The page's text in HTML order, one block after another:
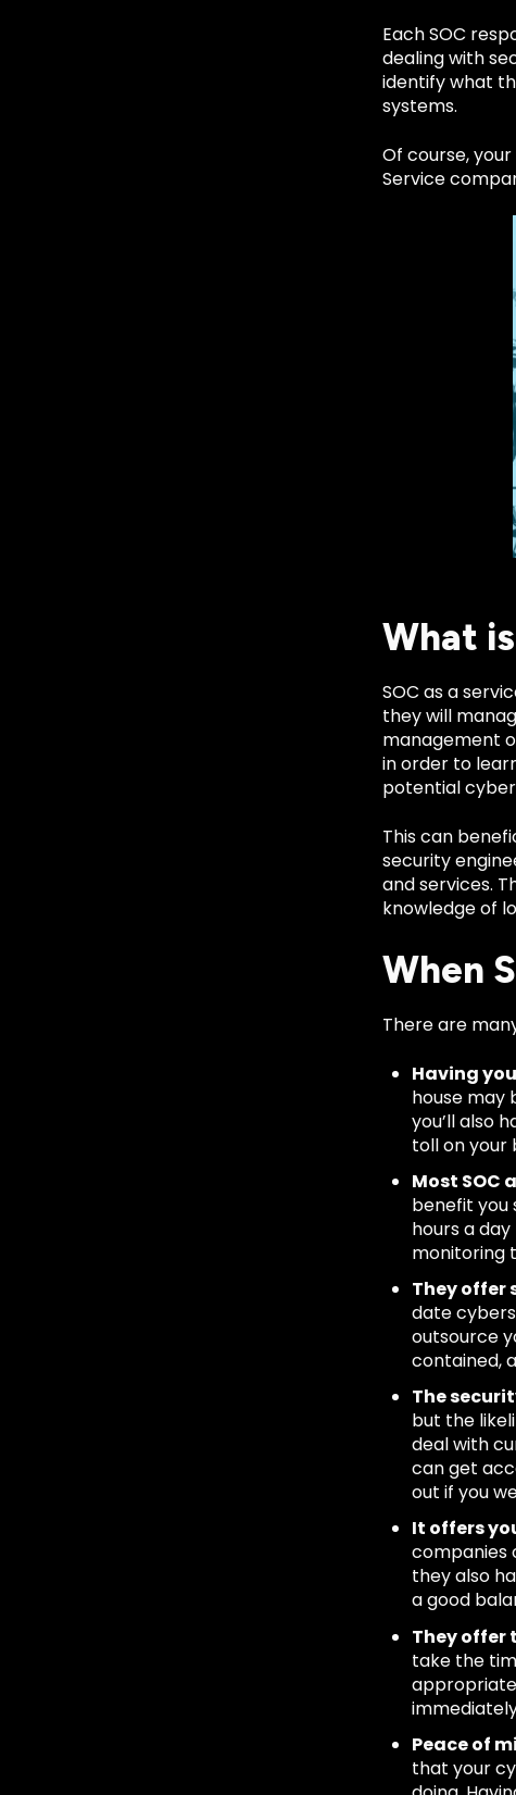
Each SOC
dealing with
identify what
systems.
Of course,
Service
What
SOC as a
they will
management
in order to
potential
This can
security
and services.
knowledge of
When
There are
Having
house may
you’ll also
toll on your
Most SOC
benefit you
hours a
monitoring
They
date
outsource
contained,
The
but the
deal with
can get
out if you
It offers
companies
they also
a good
They offer
take the
Peace of
that your